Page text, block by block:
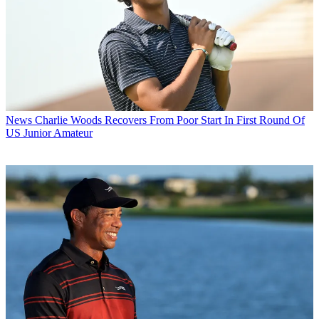
News Charlie Woods Recovers From Poor Start In First Round Of
US Junior Amateur